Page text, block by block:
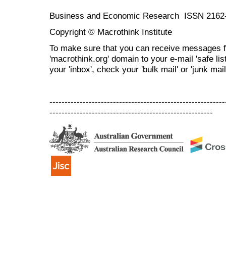
Business and Economic Research ISSN
Copyright © Macrothink Institute
To make sure that you can receive messages
'macrothink.org' domain to your e-mail 'safe
your 'inbox', check your 'bulk mail' or 'junk
------------------------------------------------------